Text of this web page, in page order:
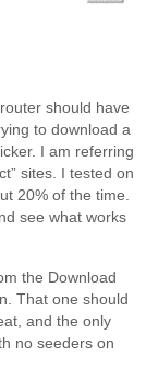
should have
to download a
I am referring
sites. I tested on
20% of the time.
see what works
the Download
That one should
and the only
no seeders on